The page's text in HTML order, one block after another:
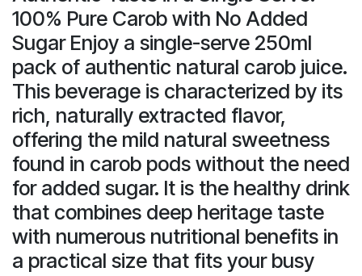
100% Pure Carob with No Added
Sugar Enjoy a single-serve 250ml
pack of authentic natural carob juice.
This beverage is characterized by its
rich, naturally extracted flavor,
offering the mild natural sweetness
found in carob pods without the need
for added sugar. It is the healthy drink
that combines deep heritage taste
with numerous nutritional benefits in
a practical size that fits your busy